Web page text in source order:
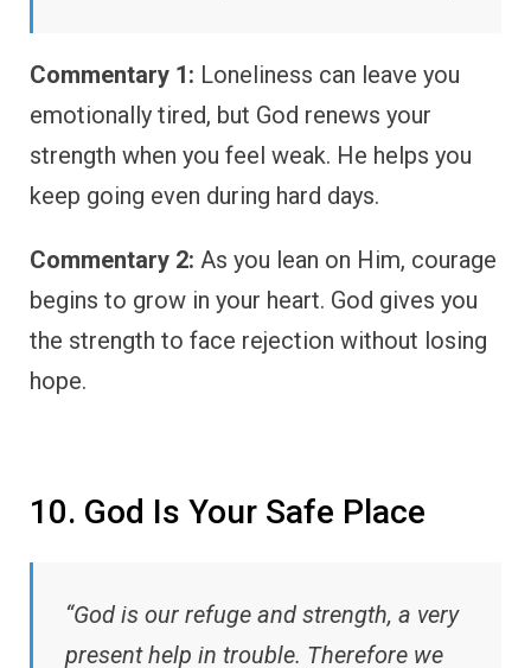
Commentary 1: Loneliness can leave you
emotionally tired, but God renews your
strength when you feel weak. He helps you
keep going even during hard days.
Commentary 2: As you lean on Him, courage
begins to grow in your heart. God gives you
the strength to face rejection without losing
hope.
10. God Is Your Safe Place
“God is our refuge and strength, a very
present help in trouble. Therefore we